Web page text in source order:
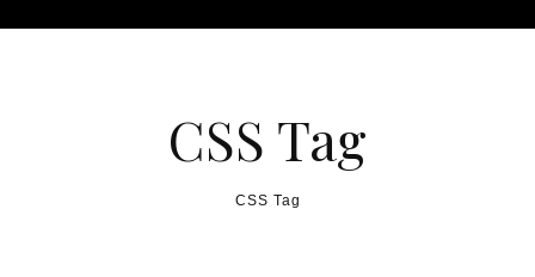
CSS Tag
CSS Tag